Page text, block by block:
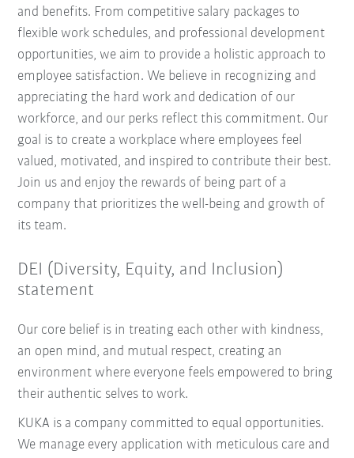
and benefits. From competitive salary packages to
flexible work schedules, and professional development
opportunities, we aim to provide a holistic approach to
employee satisfaction. We believe in recognizing and
appreciating the hard work and dedication of our
workforce, and our perks reflect this commitment. Our
goal is to create a workplace where employees feel
valued, motivated, and inspired to contribute their best.
Join us and enjoy the rewards of being part of a
company that prioritizes the well-being and growth of
its team.
DEI (Diversity, Equity, and Inclusion)
statement
Our core belief is in treating each other with kindness,
an open mind, and mutual respect, creating an
environment where everyone feels empowered to bring
their authentic selves to work.
KUKA is a company committed to equal opportunities.
We manage every application with meticulous care and